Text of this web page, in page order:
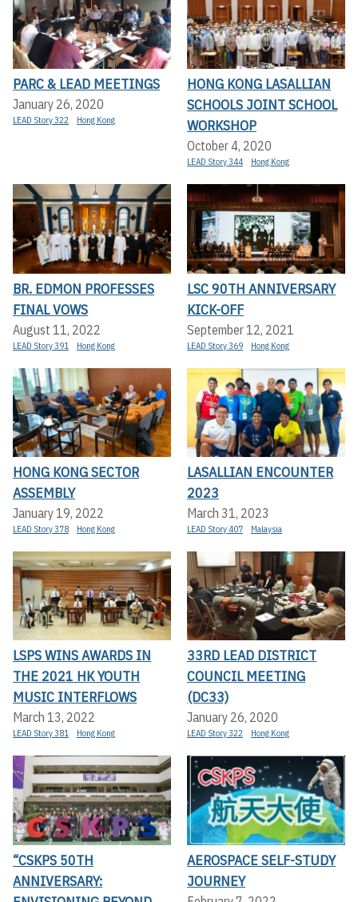
PARC & LEAD MEETINGS
January 26, 2020
LEAD Story 322 Hong Kong
HONG KONG LASALLIAN
SCHOOLS JOINT SCHOOL
WORKSHOP
October 4, 2020
LEAD Story 344 Hong Kong
BR. EDMON PROFESSES
FINAL VOWS
August 11, 2022
LEAD Story 391 Hong Kong
LSC 90TH ANNIVERSARY
KICK-OFF
September 12, 2021
LEAD Story 369 Hong Kong
HONG KONG SECTOR
ASSEMBLY
January 19, 2022
LEAD Story 378 Hong Kong
LASALLIAN ENCOUNTER
2023
March 31, 2023
LEAD Story 407 Malaysia
LSPS WINS AWARDS IN
THE 2021 HK YOUTH
MUSIC INTERFLOWS
March 13, 2022
LEAD Story 381 Hong Kong
33RD LEAD DISTRICT
COUNCIL MEETING
(DC33)
January 26, 2020
LEAD Story 322 Hong Kong
“CSKPS 50TH
ANNIVERSARY:
AEROSPACE SELF-STUDY
JOURNEY